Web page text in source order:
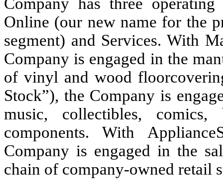
Online (our new name for the
segment) and Services. With
Company is engaged in the
of vinyl and wood
Stock”), the Company is
music, collectibles, comics,
components. With
Company is engaged in the
chain of company-owned retail